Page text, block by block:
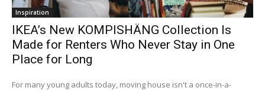
Inspiration
IKEA’s New KOMPISHÄNG Collection Is
Made for Renters Who Never Stay in One
Place for Long
For many young adults today, moving house isn't a once-in-a-